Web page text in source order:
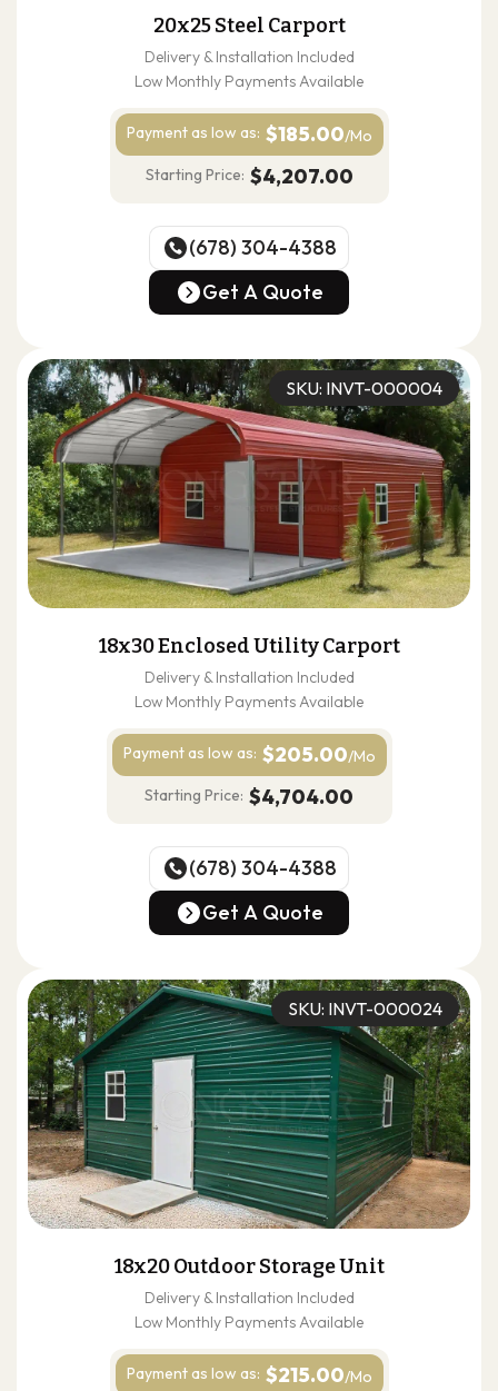
20x25 Steel Carport
Delivery & Installation Included
Low Monthly Payments Available
Payment as low as: $185.00/Mo
Starting Price: $4,207.00
(678) 304-4388
(678) 304-4388
Get A Quote
SKU: INVT-000004
18x30 Enclosed Utility Carport
Delivery & Installation Included
Low Monthly Payments Available
Payment as low as: $205.00/Mo
Starting Price: $4,704.00
(678) 304-4388
(678) 304-4388
Get A Quote
SKU: INVT-000024
18x20 Outdoor Storage Unit
Delivery & Installation Included
Low Monthly Payments Available
Payment as low as: $215.00/Mo